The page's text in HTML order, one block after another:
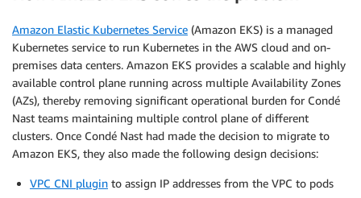
Amazon Elastic Kubernetes Service (Amazon EKS) is a managed
Kubernetes service to run Kubernetes in the AWS cloud and on-
premises data centers. Amazon EKS provides a scalable and highly
available control plane running across multiple Availability Zones
(AZs), thereby removing significant operational burden for Condé
Nast teams maintaining multiple control plane of different
clusters. Once Condé Nast had made the decision to migrate to
Amazon EKS, they also made the following design decisions:
VPC CNI plugin to assign IP addresses from the VPC to pods